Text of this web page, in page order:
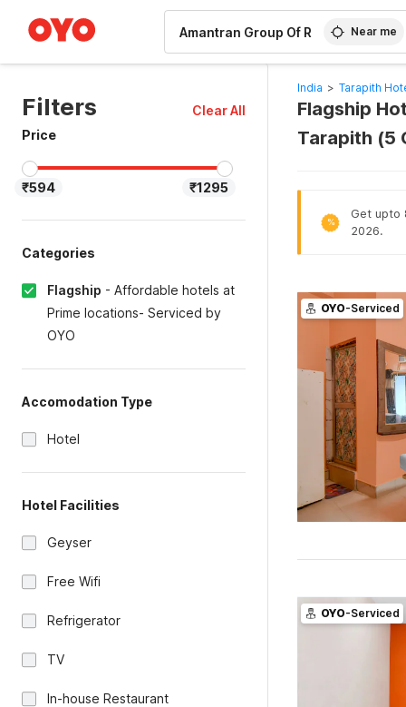
Near me
Filters
Clear All
Price
₹594 ₹1295
Categories
Flagship - Affordable hotels at
Prime locations- Serviced by
OYO
Accomodation Type
Hotel
Hotel Facilities
Geyser
Free Wifi
Refrigerator
TV
In-house Restaurant
India > Tarapith
Flagship
Tarapith (5
%
Get upto
2026.
OYO-Serviced
OYO-Serviced